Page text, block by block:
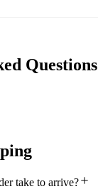
Questions
take to arrive?